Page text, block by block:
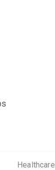
Healthcare